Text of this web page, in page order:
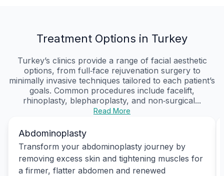
Treatment Options in Turkey
Turkey’s clinics provide a range of facial aesthetic
options, from full‑face rejuvenation surgery to
minimally invasive techniques tailored to each patient’s
goals. Common procedures include facelift,
rhinoplasty, blepharoplasty, and non‑surgical...
Read More
Abdominoplasty
Transform your abdominoplasty journey by
removing excess skin and tightening muscles for
a firmer, flatter abdomen and renewed